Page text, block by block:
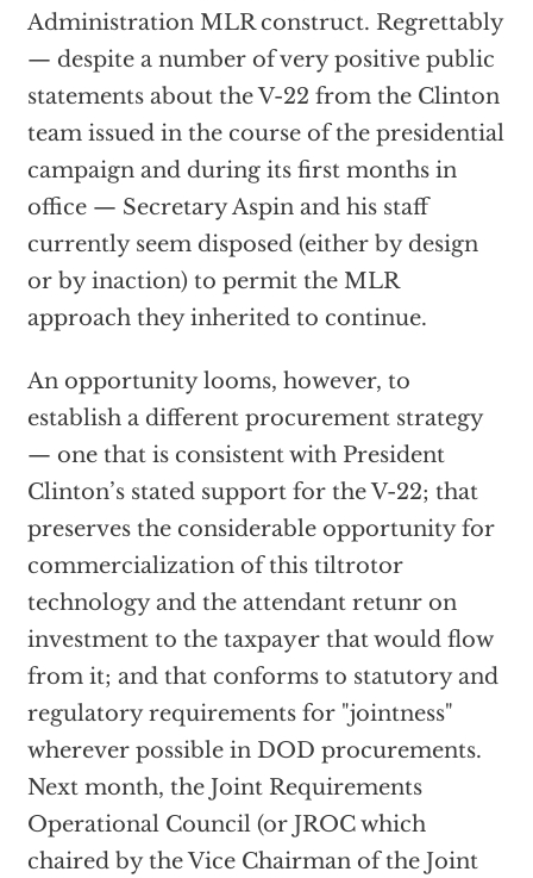
Administration MLR construct. Regrettably
— despite a number of very positive public
statements about the V-22 from the Clinton
team issued in the course of the presidential
campaign and during its first months in
office — Secretary Aspin and his staff
currently seem disposed (either by design
or by inaction) to permit the MLR
approach they inherited to continue.
An opportunity looms, however, to
establish a different procurement strategy
— one that is consistent with President
Clinton’s stated support for the V-22; that
preserves the considerable opportunity for
commercialization of this tiltrotor
technology and the attendant retunr on
investment to the taxpayer that would flow
from it; and that conforms to statutory and
regulatory requirements for "jointness"
wherever possible in DOD procurements.
Next month, the Joint Requirements
Operational Council (or JROC which
chaired by the Vice Chairman of the Joint